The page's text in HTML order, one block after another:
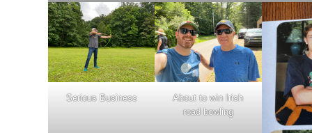
Serious Business
About to win Irish
road bowling